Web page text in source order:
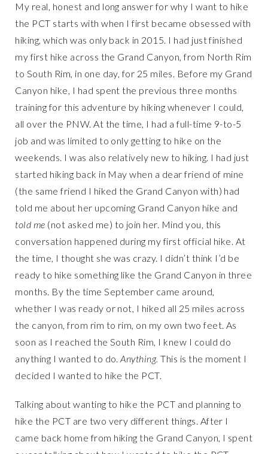
My real, honest and long answer for why I want to hike
the PCT starts with when I first became obsessed with
hiking, which was only back in 2015. I had just finished
my first hike across the Grand Canyon, from North Rim
to South Rim, in one day, for 25 miles. Before my Grand
Canyon hike, I had spent the previous three months
training for this adventure by hiking whenever I could,
all over the PNW. At the time, I had a full-time 9-to-5
job and was limited to only getting to hike on the
weekends. I was also relatively new to hiking. I had just
started hiking back in May when a dear friend of mine
(the same friend I hiked the Grand Canyon with) had
told me about her upcoming Grand Canyon hike and
told me (not asked me) to join her. Mind you, this
conversation happened during my first official hike. At
the time, I thought she was crazy. I didn’t think I’d be
ready to hike something like the Grand Canyon in three
months. By the time September came around,
whether I was ready or not, I hiked all 25 miles across
the canyon, from rim to rim, on my own two feet. As
soon as I reached the South Rim, I knew I could do
anything I wanted to do.Anything. This is the moment I
decided I wanted to hike the PCT.
Talking about wanting to hike the PCT and planning to
hike the PCT are two very different things. After I
came back home from hiking the Grand Canyon, I spent